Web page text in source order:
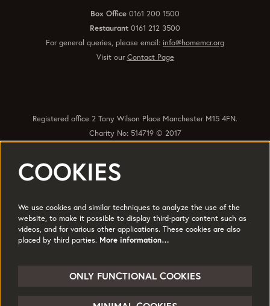
Box Office 0161 200 1500
Restaurant 0161 212 3500
For general queries, please email: info@homemcr.org
Visit ourContact Page
Registered office 2 Tony Wilson Place Manchester M15 4FN.
Charity No: 514719 © 2017
Quick Links
Subscribe
Sustainability
Jobs & Opportunties
Terms of Use
Press
COOKIES
We use cookies and similar techniques to analyze the use of the
website, to make it possible to display third-party content such as
videos, and for various other applications. These cookies are also
placed by third parties. More information…
ONLY FUNCTIONAL COOKIES